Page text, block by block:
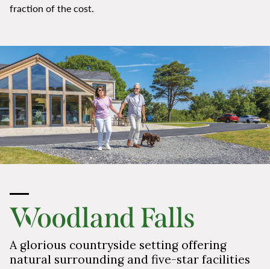
fraction of the cost.
A glorious countryside setting offering
natural surrounding and five-star facilities